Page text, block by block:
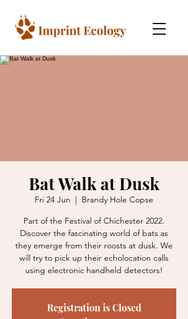
Bat Walk at Dusk
Fri 24 Jun
  |
Brandy Hole Copse
Part of the Festival of Chichester 2022.
Discover the fascinating world of bats as
they emerge from their roosts at dusk. We
will try to pick up their echolocation calls
using electronic handheld detectors!
Registration is Closed